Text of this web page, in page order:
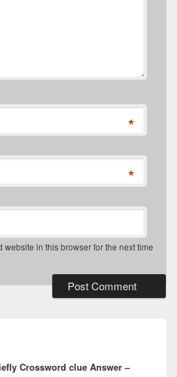
*
*
website in this browser for the next time
Crossword clue Answer –